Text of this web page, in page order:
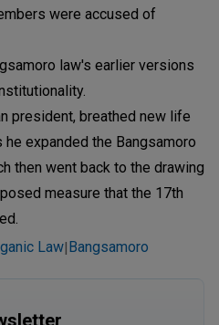
were accused of
law's earlier versions
president, breathed new life
expanded the Bangsamoro
then went back to the drawing
measure that the 17th
Law| Bangsamoro